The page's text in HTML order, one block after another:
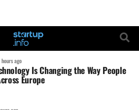
ago
Is Changing the Way People
Europe